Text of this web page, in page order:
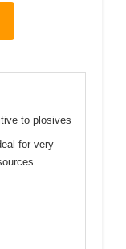
to plosives
for very